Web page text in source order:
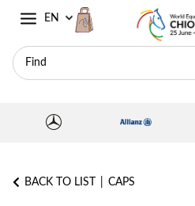
EN
BACK TO LIST CAPS